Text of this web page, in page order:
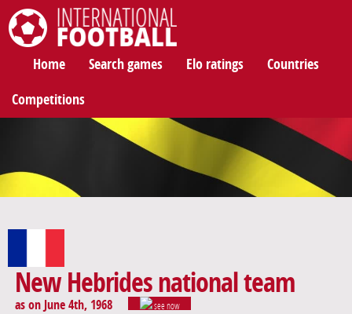
Home Search games Elo ratings Countries
Competitions
New Hebrides national team
as on June 4th, 1968 see now